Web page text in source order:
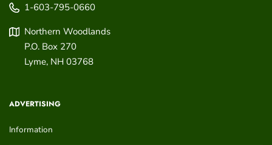
1-603-795-0660
Northern Woodlands
P.O. Box 270
Lyme, NH 03768
ADVERTISING
Information